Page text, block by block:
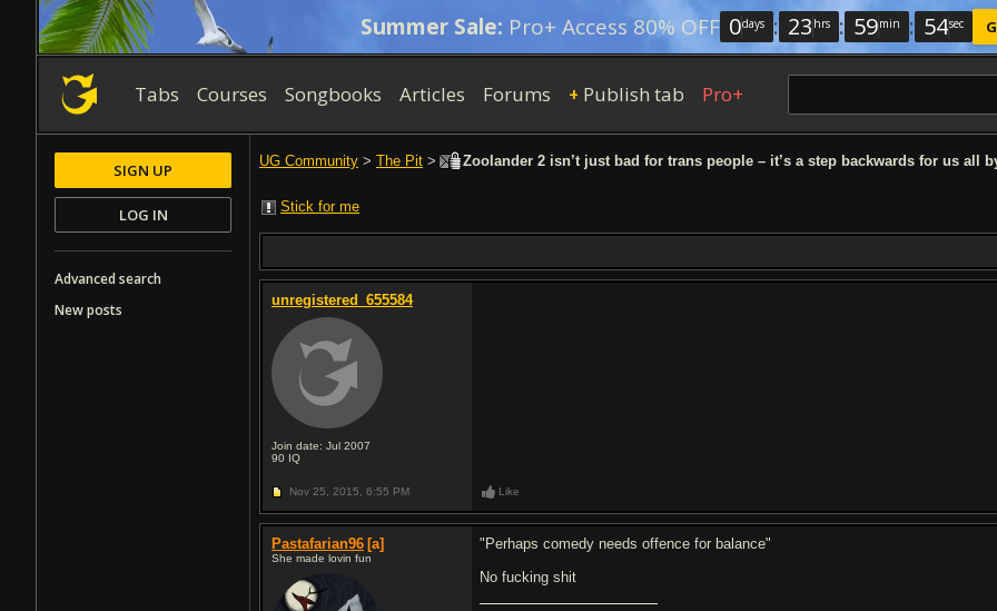
Summer Sale: Pro+ Access 80% OFF 0days : 23 hrs : 59min : 53sec
Tabs Courses Songbooks Articles Forums + Publish tab Pro+
UG Community > The Pit > Zoolander 2 isn’t just bad for trans people – it’s a step backwards for us all
Stick for me
unregistered_655584
Join date: Jul 2007
90 IQ
Nov 25, 2015, 6:55 PM Like
Pastafarian96 [a]
She made lovin fun
"Perhaps comedy needs offence for balance"
No fucking shit
SIGN UP
LOG IN
Advanced search
New posts